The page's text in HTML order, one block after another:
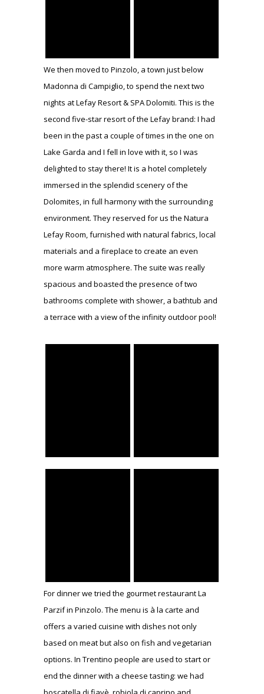
We then moved to Pinzolo, a town just below
Madonna di Campiglio, to spend the next two
nights at Lefay Resort & SPA Dolomiti. This is the
second five-star resort of the Lefay brand: I had
been in the past a couple of times in the one on
Lake Garda and I fell in love with it, so I was
delighted to stay there! It is a hotel completely
immersed in the splendid scenery of the
Dolomites, in full harmony with the surrounding
environment. They reserved for us the Natura
Lefay Room, furnished with natural fabrics, local
materials and a fireplace to create an even
more warm atmosphere. The suite was really
spacious and boasted the presence of two
bathrooms complete with shower, a bathtub and
a terrace with a view of the infinity outdoor pool!
For dinner we tried the gourmet restaurant La
Parzif in Pinzolo. The menu is à la carte and
offers a varied cuisine with dishes not only
based on meat but also on fish and vegetarian
options. In Trentino people are used to start or
end the dinner with a cheese tasting: we had